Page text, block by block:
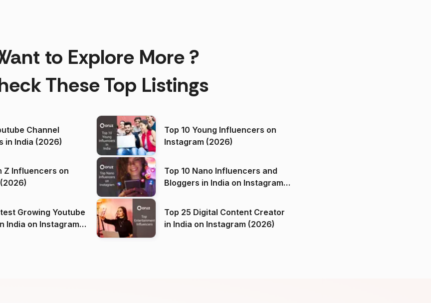
to Explore More ?
These Top Listings
Channel
in India (2026)
Top 10 Young Influencers on
Instagram (2026)
Z Influencers on
Top 10 Nano Influencers and
Bloggers in India on Instagram
Growing Youtube
Instagram
Top 25 Digital Content Creator
in India on Instagram (2026)